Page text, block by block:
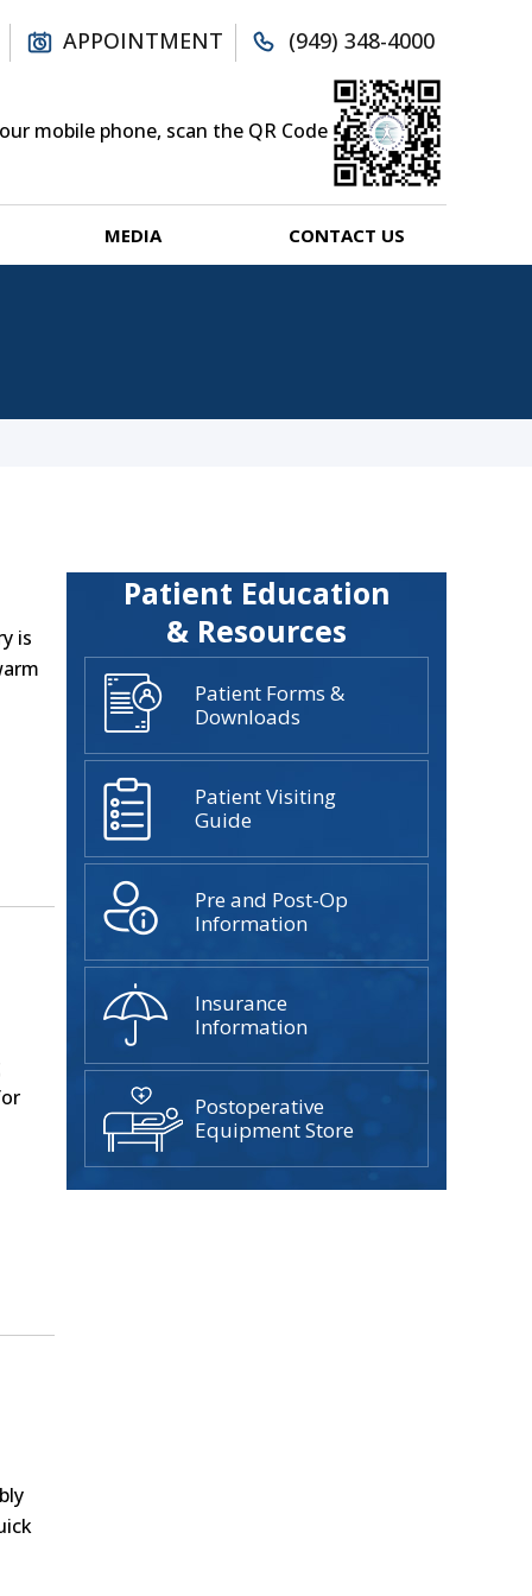
APPOINTMENT (949) 348-4000
mobile phone, scan the QR Code
MEDIA CONTACT US
is
Patient Education
& Resources
Patient Forms &
Downloads
Patient Visiting
Guide
Pre and Post-Op
Information
Insurance
Information
Postoperative
Equipment Store